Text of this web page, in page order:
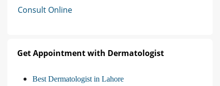
Consult Online
Get Appointment with Dermatologist
Best Dermatologist in Lahore